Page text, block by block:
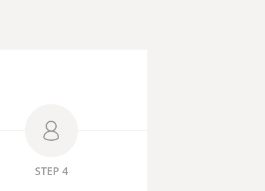
STEP 4